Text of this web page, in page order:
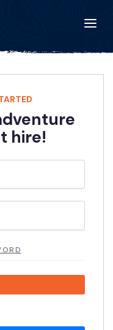
hire!